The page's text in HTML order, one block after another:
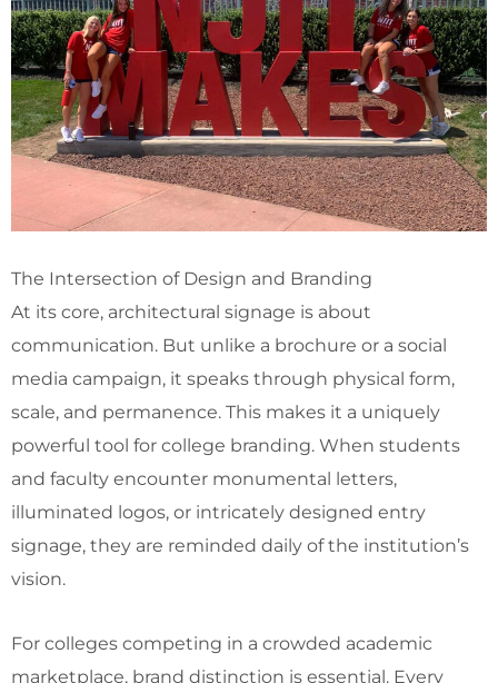
The Intersection of Design and Branding
At its core, architectural signage is about
communication. But unlike a brochure or a social
media campaign, it speaks through physical form,
scale, and permanence. This makes it a uniquely
powerful tool for college branding. When students
and faculty encounter monumental letters,
illuminated logos, or intricately designed entry
signage, they are reminded daily of the institution’s
vision.
For colleges competing in a crowded academic
marketplace, brand distinction is essential. Every